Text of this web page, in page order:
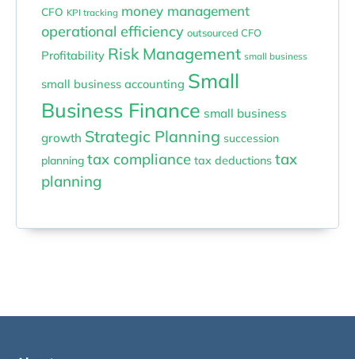
CFO KPI tracking money management
operational efficiency outsourced CFO
Profitability Risk Management small business
small business accounting Small
Business Finance small business
growth Strategic Planning succession
planning tax compliance tax deductions tax
planning